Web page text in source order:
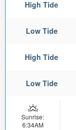
High Tide
Low Tide
High Tide
Low Tide
Sunrise:
6:34AM